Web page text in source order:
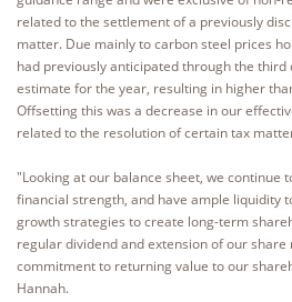
related to the settlement of a previously
matter. Due mainly to carbon steel prices
had previously anticipated through the third
estimate for the year, resulting in higher
Offsetting this was a decrease in our
related to the resolution of certain tax
"Looking at our balance sheet, we continue
financial strength, and have ample liquidity
growth strategies to create long-term
regular dividend and extension of our
commitment to returning value to our
Hannah.